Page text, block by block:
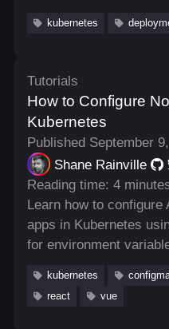
kubernetes
Tutorials
How to Configure
Kubernetes
Published September
Shane Rainville
Reading time: 4
Learn how to configure
apps in Kubernetes
for environment
kubernetes
react
vue